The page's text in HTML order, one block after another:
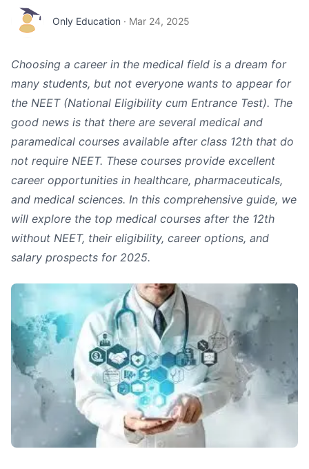
Only Education · Mar 24, 2025
Choosing a career in the medical field is a dream for
many students, but not everyone wants to appear for
the NEET (National Eligibility cum Entrance Test). The
good news is that there are several medical and
paramedical courses available after class 12th that do
not require NEET. These courses provide excellent
career opportunities in healthcare, pharmaceuticals,
and medical sciences. In this comprehensive guide, we
will explore the top medical courses after the 12th
without NEET, their eligibility, career options, and
salary prospects for 2025.